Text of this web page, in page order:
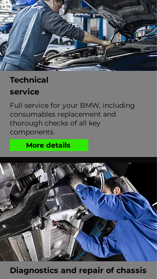
Technical
service
Full service for your BMW, including
consumables replacement and
thorough checks of all key
components.
More details
Diagnostics and repair of chassis